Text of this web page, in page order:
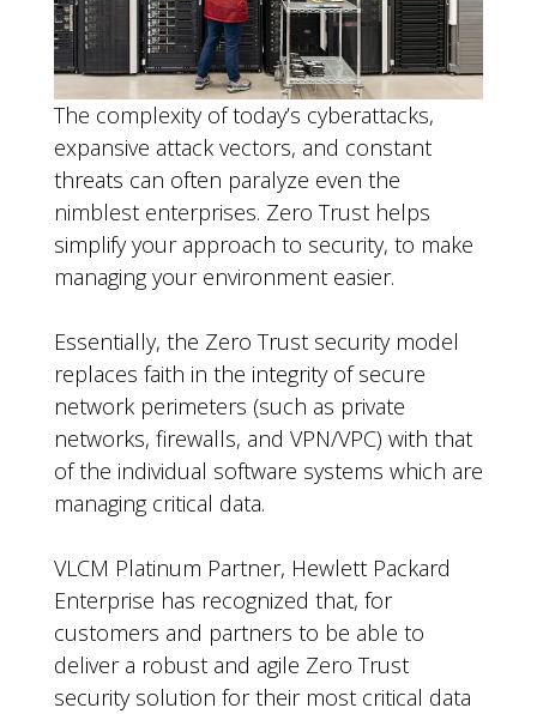
The complexity of today’s cyberattacks,
expansive attack vectors, and constant
threats can often paralyze even the
nimblest enterprises. Zero Trust helps
simplify your approach to security, to make
managing your environment easier.
Essentially, the Zero Trust security model
replaces faith in the integrity of secure
network perimeters (such as private
networks, firewalls, and VPN/VPC) with that
of the individual software systems which are
managing critical data.
VLCM Platinum Partner, Hewlett Packard
Enterprise has recognized that, for
customers and partners to be able to
deliver a robust and agile Zero Trust
security solution for their most critical data